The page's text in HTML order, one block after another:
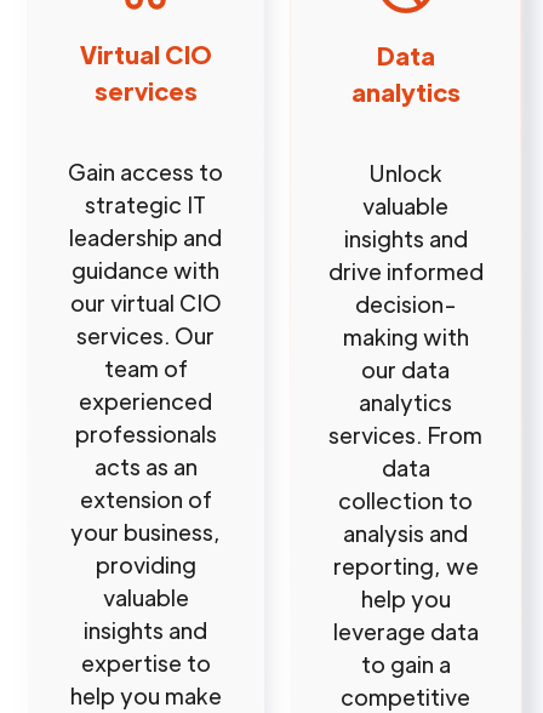
Virtual CIO
services
Gain access to
strategic IT
leadership and
guidance with
our virtual CIO
services. Our
team of
experienced
professionals
acts as an
extension of
your business,
providing
valuable
insights and
expertise to
help you make
Data
analytics
Unlock
valuable
insights and
drive informed
decision-
making with
our data
analytics
services. From
data
collection to
analysis and
reporting, we
help you
leverage data
to gain a
competitive